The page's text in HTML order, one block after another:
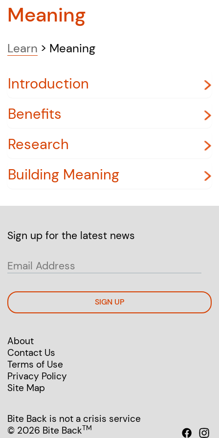
Meaning
Learn > Meaning
Introduction
Benefits
Research
Building Meaning
Sign up for the latest news
SIGN UP
About
Contact Us
Terms of Use
Privacy Policy
Site Map
Bite Back is not a crisis service
© 2026 Bite BackTM